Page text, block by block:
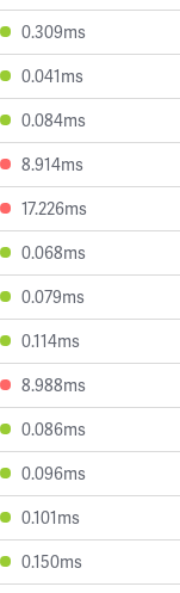
0.309ms
0.041ms
0.084ms
8.914ms
17.226ms
0.068ms
0.079ms
0.114ms
8.988ms
0.086ms
0.096ms
0.101ms
0.150ms